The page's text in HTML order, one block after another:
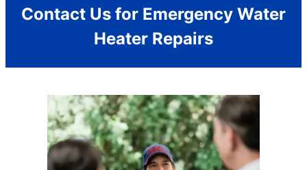
Contact Us for Emergency Water
Heater Repairs